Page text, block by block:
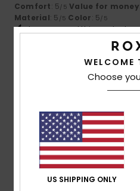
Comfort: 5/5 Value for money
Material: 5 /5 Color: 5/5
I recommend this product
5
Chiara29. Mäerz 2026
A very comfortable skirt with
Comfort: 4/5 Value for money
Material: 4/5 Color: 4/5
I recommend this product
WELCOME
Choose
US SHIPPING ONLY